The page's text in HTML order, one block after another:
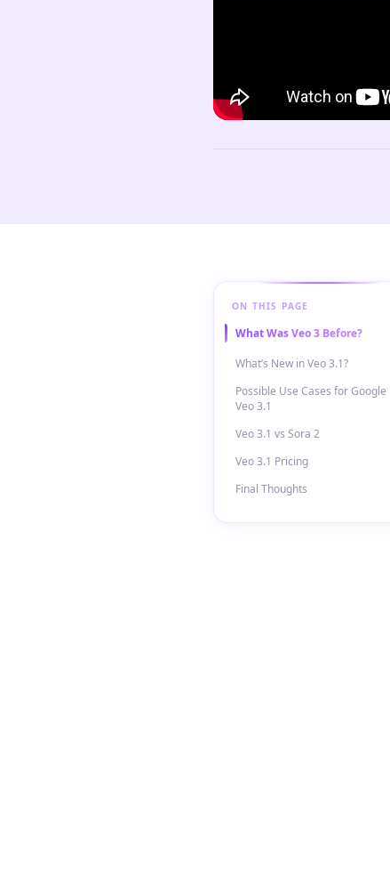
ON THIS PAGE
What Was Veo 3 Before?
What’s New in Veo 3.1?
Possible Use Cases for Google
Veo 3.1
Veo 3.1 vs Sora 2
Veo 3.1 Pricing
Final Thoughts